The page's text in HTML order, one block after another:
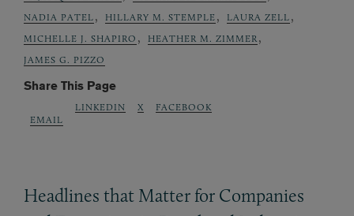
NADIA PATEL , HILLARY M. STEMPLE , LAURA ZELL ,
MICHELLE J. SHAPIRO , HEATHER M. ZIMMER ,
JAMES G. PIZZO
Share This Page
EMAIL
LINKEDIN X FACEBOOK
Headlines that Matter for Companies